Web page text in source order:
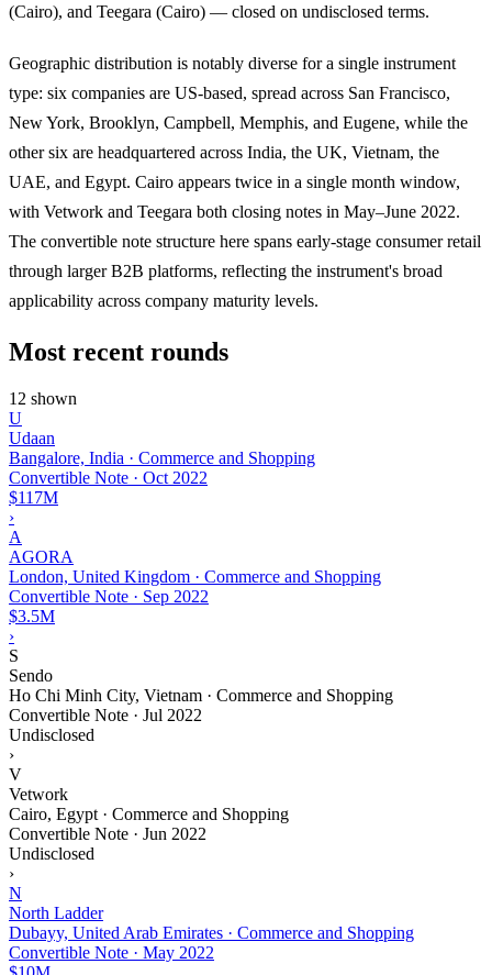
(Cairo), and Teegara (Cairo) — closed on undisclosed terms.
Geographic distribution is notably diverse for a single instrument
type: six companies are US-based, spread across San Francisco,
New York, Brooklyn, Campbell, Memphis, and Eugene, while the
other six are headquartered across India, the UK, Vietnam, the
UAE, and Egypt. Cairo appears twice in a single month window,
with Vetwork and Teegara both closing notes in May–June 2022.
The convertible note structure here spans early-stage consumer retail
through larger B2B platforms, reflecting the instrument's broad
applicability across company maturity levels.
Most recent rounds
12 shown
U
Udaan
Bangalore, India · Commerce and Shopping
Convertible Note · Oct 2022
$117M
›
A
AGORA
London, United Kingdom · Commerce and Shopping
Convertible Note · Sep 2022
$3.5M
›
S
Sendo
Ho Chi Minh City, Vietnam · Commerce and Shopping
Convertible Note · Jul 2022
Undisclosed
›
V
Vetwork
Cairo, Egypt · Commerce and Shopping
Convertible Note · Jun 2022
Undisclosed
›
N
North Ladder
Dubayy, United Arab Emirates · Commerce and Shopping
Convertible Note · May 2022